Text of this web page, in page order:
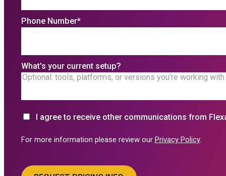
Phone Number*
What's your current setup?
I agree to receive other communications from
For more information please review our Privacy Policy.